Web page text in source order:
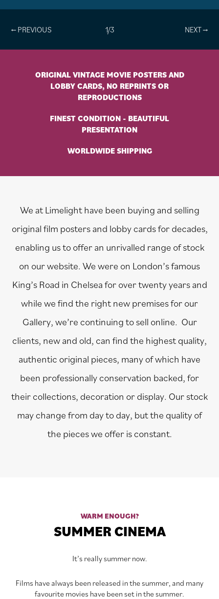
1/3
ORIGINAL VINTAGE MOVIE POSTERS AND
LOBBY CARDS, NO REPRINTS OR
REPRODUCTIONS
FINEST CONDITION - BEAUTIFUL
PRESENTATION
WORLDWIDE SHIPPING
We at Limelight have been buying and selling
original film posters and lobby cards for decades,
enabling us to offer an unrivalled range of stock
on our website. We were on London’s famous
King’s Road in Chelsea for over twenty years and
while we find the right new premises for our
Gallery, we’re continuing to sell online. Our
clients, new and old, can find the highest quality,
authentic original pieces, many of which have
been professionally conservation backed, for
their collections, decoration or display. Our stock
may change from day to day, but the quality of
the pieces we offer is constant.
WARM ENOUGH?
SUMMER CINEMA
It’s really summer now.
Films have always been released in the summer, and many
favourite movies have been set in the summer.